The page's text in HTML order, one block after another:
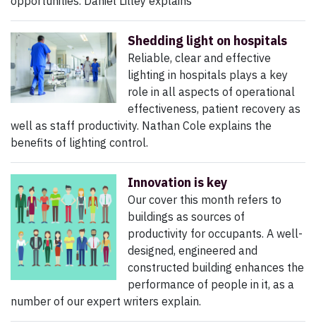
Shedding light on hospitals
Reliable, clear and effective
lighting in hospitals plays a key
role in all aspects of operational
effectiveness, patient recovery as
well as staff productivity. Nathan Cole explains the
benefits of lighting control.
Innovation is key
Our cover this month refers to
buildings as sources of
productivity for occupants. A well-
designed, engineered and
constructed building enhances the
performance of people in it, as a
number of our expert writers explain.